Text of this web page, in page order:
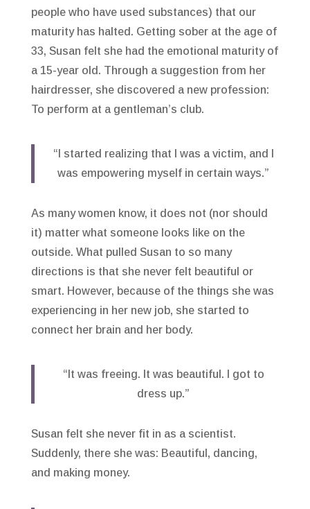
people who have used substances) that our
maturity has halted. Getting sober at the age of
33, Susan felt she had the emotional maturity of
a 15-year old. Through a suggestion from her
hairdresser, she discovered a new profession:
To perform at a gentleman’s club.
“I started realizing that I was a victim, and I
was empowering myself in certain ways.”
As many women know, it does not (nor should
it) matter what someone looks like on the
outside. What pulled Susan to so many
directions is that she never felt beautiful or
smart. However, because of the things she was
experiencing in her new job, she started to
connect her brain and her body.
“It was freeing. It was beautiful. I got to
dress up.”
Susan felt she never fit in as a scientist.
Suddenly, there she was: Beautiful, dancing,
and making money.